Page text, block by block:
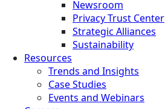
Newsroom
Privacy Trust Center
Strategic Alliances
Sustainability
Resources
Trends and Insights
Case Studies
Events and Webinars